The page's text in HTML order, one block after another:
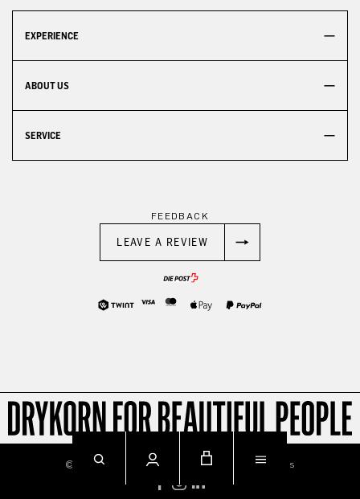
EXPERIENCE
ABOUT US
SERVICE
FEEDBACK
LEAVE A REVIEW
© 2026 ImprintPrivacy Terms & Conditions